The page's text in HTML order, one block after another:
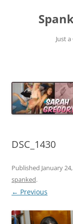
Just
DSC_1430
Published January
spanked.
← Previous